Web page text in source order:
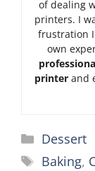
of dealing
printers. I
frustration
own
printer and
Categories
Dessert
Tags
Baking,